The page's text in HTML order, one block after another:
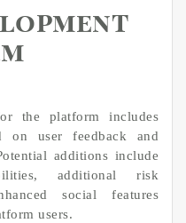
the platform includes
on user feedback and
additions include
additional risk
social features
users.